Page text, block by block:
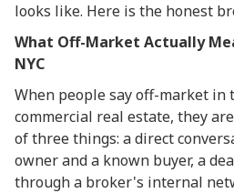
looks like. Here is the honest
What Off-Market Actually
NYC
When people say off-market in
commercial real estate, they
of three things: a direct
owner and a known buyer, a
through a broker's internal